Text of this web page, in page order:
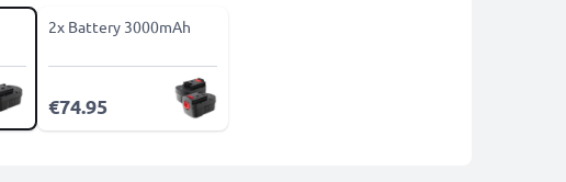
2x Battery 3000mAh
€74.95